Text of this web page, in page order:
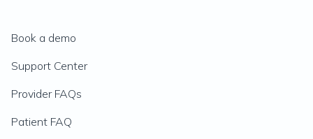
Book a demo
Support Center
Provider FAQs
Patient FAQ